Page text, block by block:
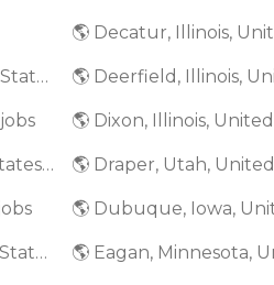
🌎 Decatur, Illinois,
🌎 Deerfield Beach, Florida, United States jobs 🌎 Deerfield, Illinois,
🌎 Dixon, Illinois,
🌎 Downers Grove, Illinois, United States jobs 🌎 Draper, Utah,
🌎 Dubuque, Iowa,
🌎 Durham, North Carolina, United States jobs 🌎 Eagan, Minnesota,